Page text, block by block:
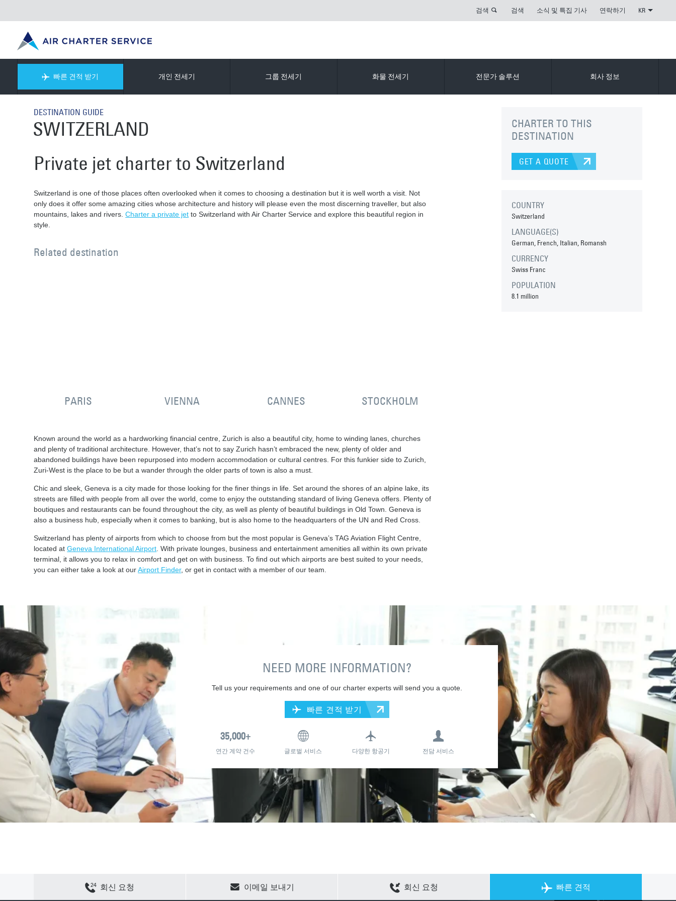
검색 검색 소식 및 특집 기사 연락하기 KR
빠른 견적 받기 개인 전세기 그룹 전세기 화물 전세기 전문가 솔루션 회사 정보
DESTINATION GUIDE
SWITZERLAND
Private jet charter to Switzerland
Switzerland is one of those places often overlooked when it comes to choosing a destination but it is well worth a visit. Not
only does it offer some amazing cities whose architecture and history will please even the most discerning traveller, but also
mountains, lakes and rivers.Charter a private jet to Switzerland with Air Charter Service and explore this beautiful region in
style.
Related destination
PARIS VIENNA CANNES STOCKHOLM
Known around the world as a hardworking financial centre, Zurich is also a beautiful city, home to winding lanes, churches
and plenty of traditional architecture. However, that’s not to say Zurich hasn’t embraced the new, plenty of older and
abandoned buildings have been repurposed into modern accommodation or cultural centres. For this funkier side to Zurich,
Zuri-West is the place to be but a wander through the older parts of town is also a must.
Chic and sleek, Geneva is a city made for those looking for the finer things in life. Set around the shores of an alpine lake, its
streets are filled with people from all over the world, come to enjoy the outstanding standard of living Geneva offers. Plenty of
boutiques and restaurants can be found throughout the city, as well as plenty of beautiful buildings in Old Town. Geneva is
also a business hub, especially when it comes to banking, but is also home to the headquarters of the UN and Red Cross.
Switzerland has plenty of airports from which to choose from but the most popular is Geneva’s TAG Aviation Flight Centre,
located atGeneva International Airport . With private lounges, business and entertainment amenities all within its own private
terminal, it allows you to relax in comfort and get on with business. To find out which airports are best suited to your needs,
you can either take a look at ourAirport Finder, or get in contact with a member of our team.
CHARTER TO THIS
DESTINATION
GET A QUOTE
COUNTRY
Switzerland
LANGUAGE(S)
German, French, Italian, Romansh
CURRENCY
Swiss Franc
POPULATION
8.1 million
NEED MORE INFORMATION?
Tell us your requirements and one of our charter experts will send you a quote.
빠른 견적 받기
연간 계약 건수 글로벌 서비스 다양한 항공기 전담 서비스
CLEAR SELECTION
회신 요청 이메일 보내기 회신 요청 빠른 견적
사이트 맵
ACS 웹 사이트